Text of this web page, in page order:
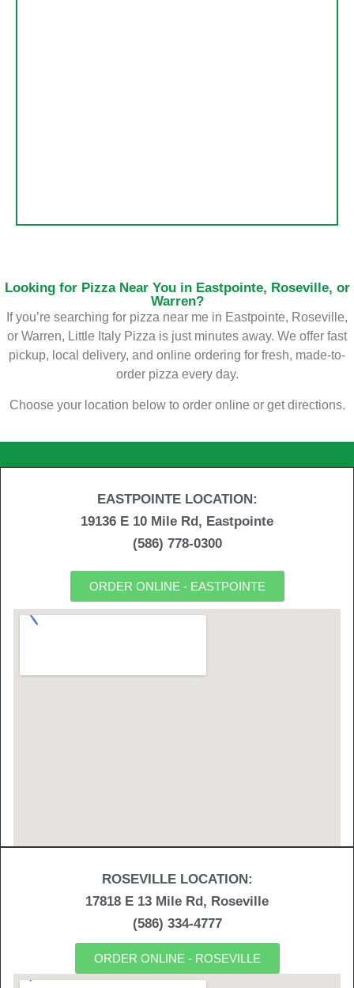
Looking for Pizza Near You in Eastpointe, Roseville, or
Warren?
If you’re searching for pizza near me in Eastpointe, Roseville,
or Warren, Little Italy Pizza is just minutes away. We offer fast
pickup, local delivery, and online ordering for fresh, made-to-
order pizza every day.
Choose your location below to order online or get directions.
EASTPOINTE LOCATION:
19136 E 10 Mile Rd, Eastpointe
(586) 778-0300
ORDER ONLINE - EASTPOINTE
ROSEVILLE LOCATION:
17818 E 13 Mile Rd, Roseville
(586) 334-4777
ORDER ONLINE - ROSEVILLE